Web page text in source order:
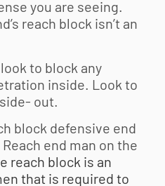
you are seeing.
reach block isn’t an
to block any
inside. Look to
out.
block defensive end
end man on the
reach block is an
that is required to